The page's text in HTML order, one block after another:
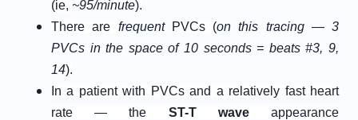
(ie, ~95/minute).
There are frequent PVCs (on this tracing — 3
PVCs in the space of 10 seconds = beats #3, 9,
14).
In a patient with PVCs and a relatively fast heart
rate — the ST-T waveappearance